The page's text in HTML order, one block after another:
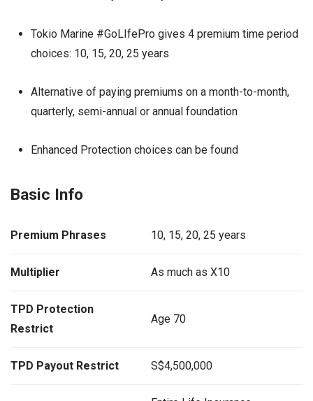
Tokio Marine #GoLIfePro gives 4 premium time period
choices: 10, 15, 20, 25 years
Alternative of paying premiums on a month-to-month,
quarterly, semi-annual or annual foundation
Enhanced Protection choices can be found
Basic Info
Premium Phrases 10, 15, 20, 25 years
Multiplier As much as X10
TPD Protection
Restrict
Age 70
TPD Payout Restrict S$4,500,000